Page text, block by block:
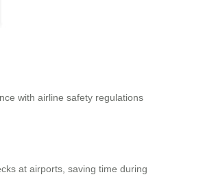
with airline safety regulations
at airports, saving time during